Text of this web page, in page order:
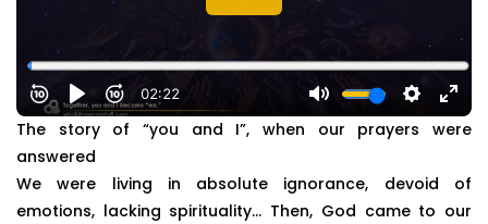
The story of “you and I”, when our prayers were
answered
We were living in absolute ignorance, devoid of
emotions, lacking spirituality… Then, God came to our